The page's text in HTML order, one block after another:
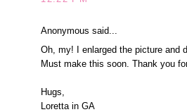
Anonymous said...
Oh, my! I enlarged the picture and
Must make this soon. Thank you
Hugs,
Loretta in GA